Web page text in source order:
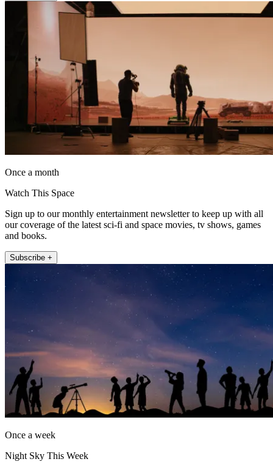
Once a month
Watch This Space
Sign up to our monthly entertainment newsletter to keep up with all
our coverage of the latest sci-fi and space movies, tv shows, games
and books.
Subscribe +
Once a week
Night Sky This Week